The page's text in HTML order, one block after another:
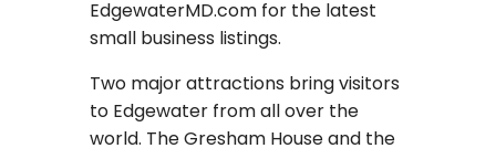
EdgewaterMD.com for the latest
small business listings.
Two major attractions bring visitors
to Edgewater from all over the
world. The Gresham House and the